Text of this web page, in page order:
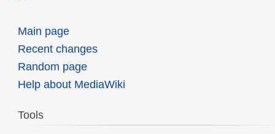
Main page
Recent changes
Random page
Help about MediaWiki
Tools